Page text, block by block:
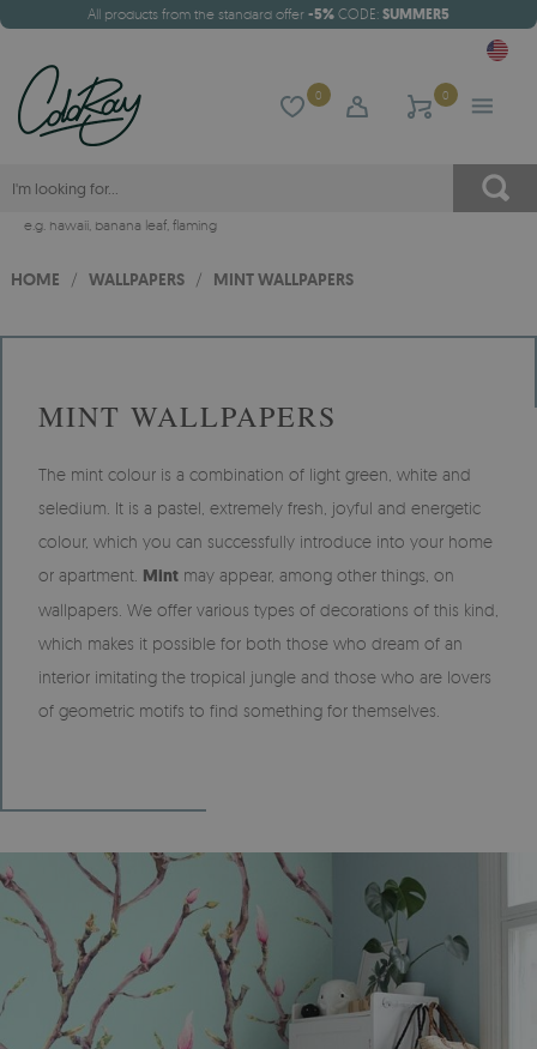
All products from the standard offer -5% CODE: SUMMER5
0 0
e.g. hawaii, banana leaf, flaming
HOME / WALLPAPERS / MINT WALLPAPERS
MINT WALLPAPERS
The mint colour is a combination of light green, white and
seledium. It is a pastel, extremely fresh, joyful and energetic
colour, which you can successfully introduce into your home
or apartment. Mint may appear, among other things, on
wallpapers. We offer various types of decorations of this kind,
which makes it possible for both those who dream of an
interior imitating the tropical jungle and those who are lovers
of geometric motifs to find something for themselves.